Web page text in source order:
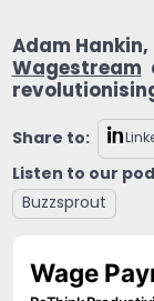
Adam
Wagestream
Share to:
Listen to our
Buzzsprout